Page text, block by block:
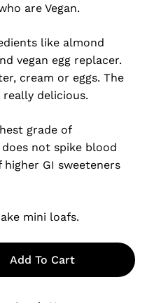
are Vegan.
like almond
vegan egg replacer.
cream or eggs. The
delicious.
grade of
not spike blood
higher GI sweeteners
mini loafs.
Add To Cart